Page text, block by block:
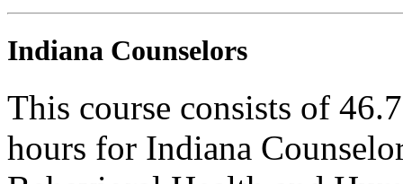
Indiana Counselors
This course consists of
hours for Indiana